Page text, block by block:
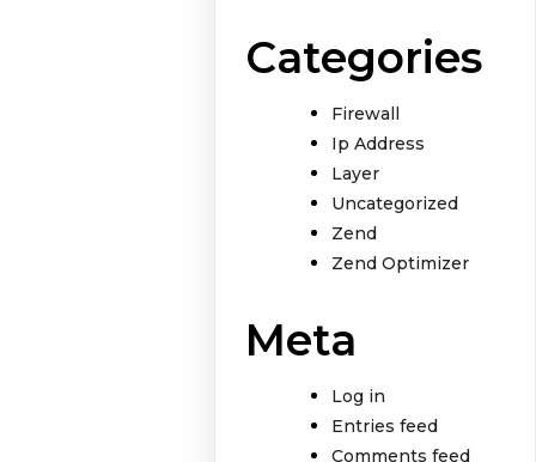
Categories
Firewall
Ip Address
Layer
Uncategorized
Zend
Zend Optimizer
Meta
Log in
Entries feed
Comments feed